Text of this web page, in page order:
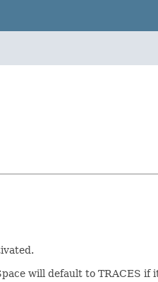
will default to TRACES if